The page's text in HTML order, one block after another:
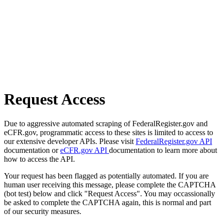
Request Access
Due to aggressive automated scraping of FederalRegister.gov and
eCFR.gov, programmatic access to these sites is limited to access to
our extensive developer APIs. Please visit FederalRegister.gov API
documentation oreCFR.gov API documentation to learn more about
how to access the API.
Your request has been flagged as potentially automated. If you are
human user receiving this message, please complete the CAPTCHA
(bot test) below and click "Request Access". You may occassionally
be asked to complete the CAPTCHA again, this is normal and part
of our security measures.